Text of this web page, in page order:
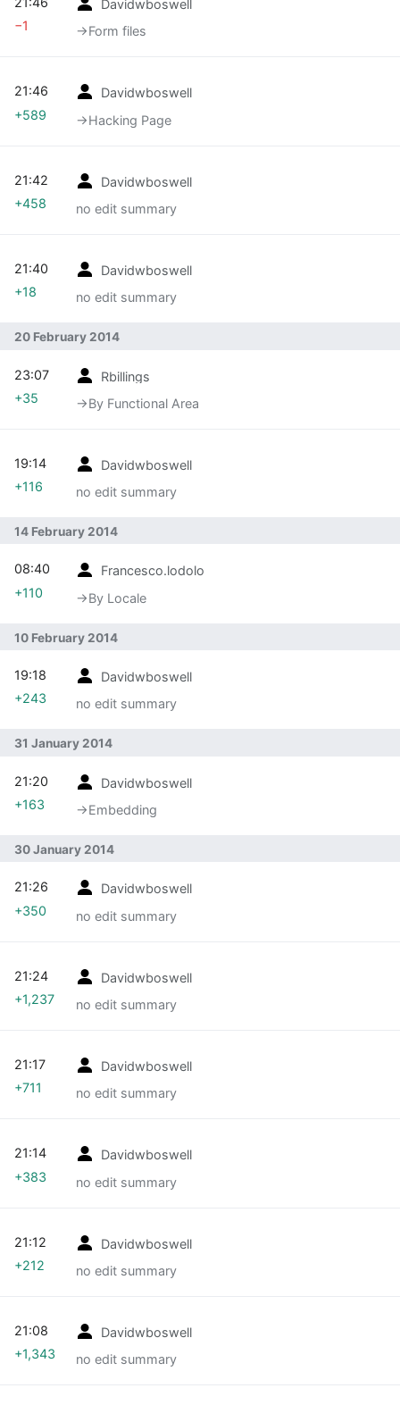
Davidwboswell
→‎Form files
−1
Davidwboswell
→‎Hacking Page
21:46
+589
Davidwboswell
no edit summary
21:42
+458
Davidwboswell
no edit summary
21:40
+18
20 February 2014
Rbillings
→‎By Functional Area
23:07
+35
Davidwboswell
no edit summary
19:14
+116
14 February 2014
Francesco.lodolo
→‎By Locale
08:40
+110
10 February 2014
Davidwboswell
no edit summary
19:18
+243
31 January 2014
Davidwboswell
→‎Embedding
21:20
+163
30 January 2014
Davidwboswell
no edit summary
21:26
+350
Davidwboswell
no edit summary
21:24
+1,237
Davidwboswell
no edit summary
21:17
+711
Davidwboswell
no edit summary
21:14
+383
Davidwboswell
no edit summary
21:12
+212
Davidwboswell
no edit summary
21:08
+1,343